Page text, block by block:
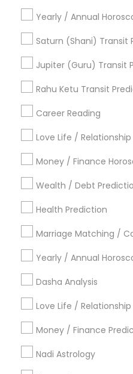
Yearly / Annual
Saturn (Shani) Transit
Jupiter (Guru) Transit
Rahu Ketu Transit
Career Reading
Love Life /
Money / Finance
Wealth / Debt
Health Prediction
Marriage Matching /
Yearly / Annual
Dasha Analysis
Love Life /
Money / Finance
Nadi Astrology
Numerology Love Reading
Horoscope Astrology Natal
Online Astrology Reading
Online Kundli Prediction
Famous Gemologist
Find Local
Metros
Atlanta Metro Area Bay
Dallas Fortworth Area
Los Angeles Metro Area
New York Metro Area
Philadelphia Metro Area
Useful Links
Badge Offers
Find and Post Ads